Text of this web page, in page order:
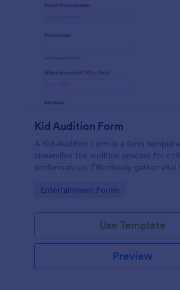
Kid Audition Form
A Kid Audition Form is a form
streamline the audition process for
performances. Effortlessly gather vital
track progress. Perfect for casting
Go to Category:
Entertainment Forms
Use Template
Preview